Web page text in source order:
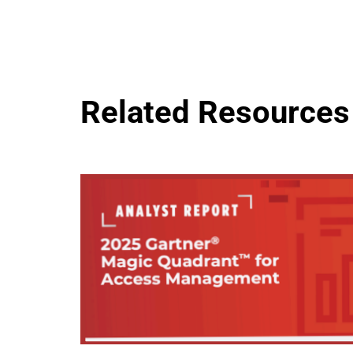
Related Resources